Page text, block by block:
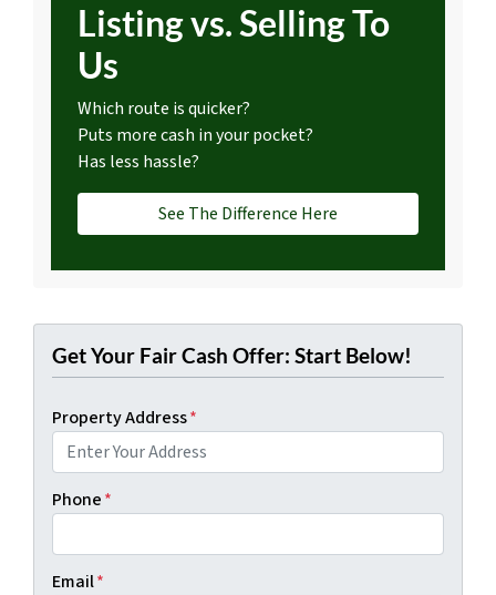
Listing vs. Selling To
Us
Which route is quicker?
Puts more cash in your pocket?
Has less hassle?
See The Difference Here
Get Your Fair Cash Offer: Start Below!
Property Address*
Phone*
Email*